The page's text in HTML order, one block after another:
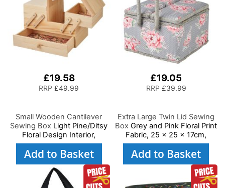
£19.58
RRP £49.99
Small Wooden Cantilever
Sewing Box Light Pine/Ditsy
Floral Design Interior,
29x24x17cm, 3 Tier Storage
and Organiser Box with
Supplies, Accessories,
Thread, Needles, etc
Add to Basket
£19.05
RRP £39.99
Extra Large Twin Lid Sewing
Box Grey and Pink Floral Print
Fabric, 25 x 25 x 17cm,
Storage and Organiser
Basket with Compartments
Accessories, Thread,
Needles, Scissors
Add to Basket